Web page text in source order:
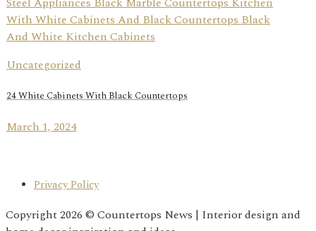
Uncategorized
24 White Cabinets With Black Countertops
March 1, 2024
Privacy Policy
Copyright 2026 © Countertops News | Interior design and